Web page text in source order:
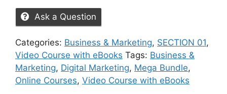
Ask a Question
Categories: Business & Marketing, SECTION 01,
Video Course with eBooks Tags: Business &
Marketing, Digital Marketing, Mega Bundle,
Online Courses, Video Course with eBooks